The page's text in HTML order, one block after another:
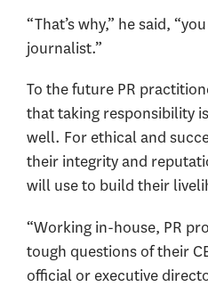
“That’s why,” he said,
journalist.”
To the future PR
that taking responsibility
well. For ethical and
their integrity and
will use to build their
“Working in-house, PR
tough questions of their
official or executive